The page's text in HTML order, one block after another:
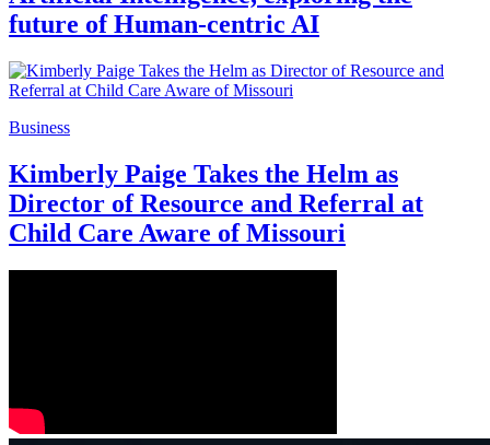
future of Human-centric AI
Business
Kimberly Paige Takes the Helm as
Director of Resource and Referral at
Child Care Aware of Missouri